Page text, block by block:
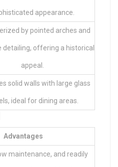
appearance.
by pointed arches and
detailing, offering a historical
appeal.
solid walls with large glass
ideal for dining areas.
Advantages
maintenance, and readily